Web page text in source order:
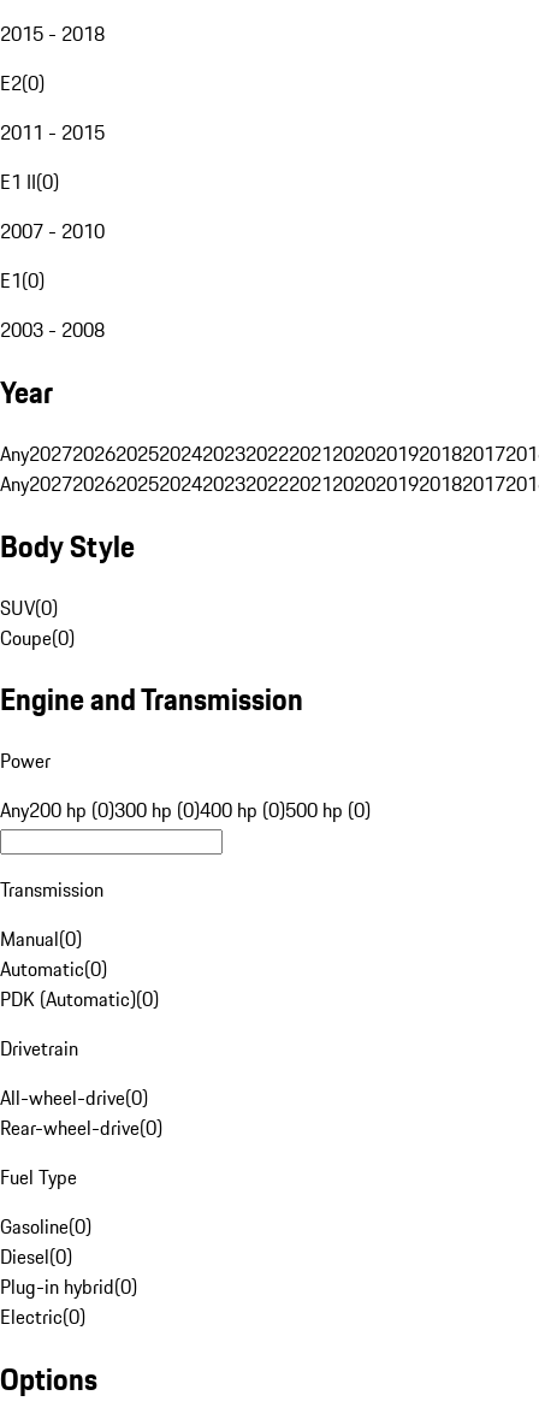
2015 - 2018
E2(0)
2011 - 2015
E1 II(0)
2007 - 2010
E1(0)
2003 - 2008
Year
Any20272026202520242023202220212020201920182017
Any20272026202520242023202220212020201920182017
Body Style
SUV(0)
Coupe(0)
Engine and Transmission
Power
Any200 hp (0)300 hp (0)400 hp (0)500 hp (0)
Transmission
Manual(0)
Automatic(0)
PDK (Automatic)(0)
Drivetrain
All-wheel-drive(0)
Rear-wheel-drive(0)
Fuel Type
Gasoline(0)
Diesel(0)
Plug-in hybrid(0)
Electric(0)
Options